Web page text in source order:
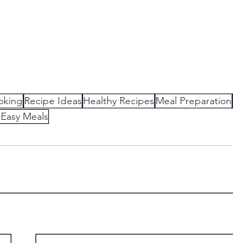
Recipe IdeasHealthy RecipesMeal Preparation
Meals